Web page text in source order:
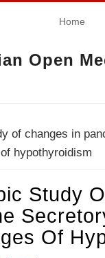
Open
Home
of changes in
hypothyroidism
Study
Of